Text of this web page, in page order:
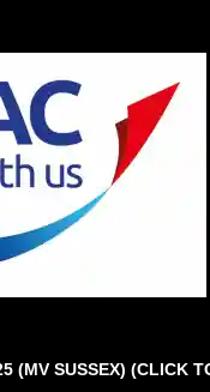
(MV SUSSEX) (CLICK